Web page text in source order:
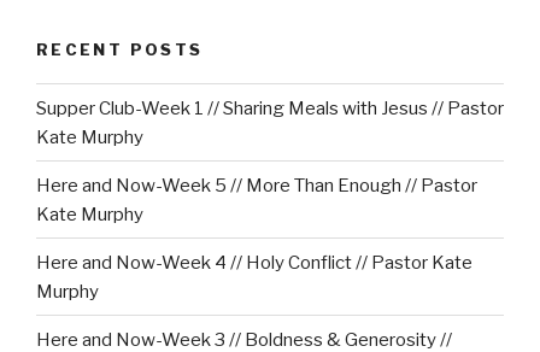
RECENT POSTS
Supper Club-Week 1 // Sharing Meals with Jesus // Pastor
Kate Murphy
Here and Now-Week 5 // More Than Enough // Pastor
Kate Murphy
Here and Now-Week 4 // Holy Conflict // Pastor Kate
Murphy
Here and Now-Week 3 // Boldness & Generosity //